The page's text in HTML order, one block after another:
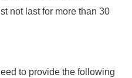
not last for more than 30
to provide the following